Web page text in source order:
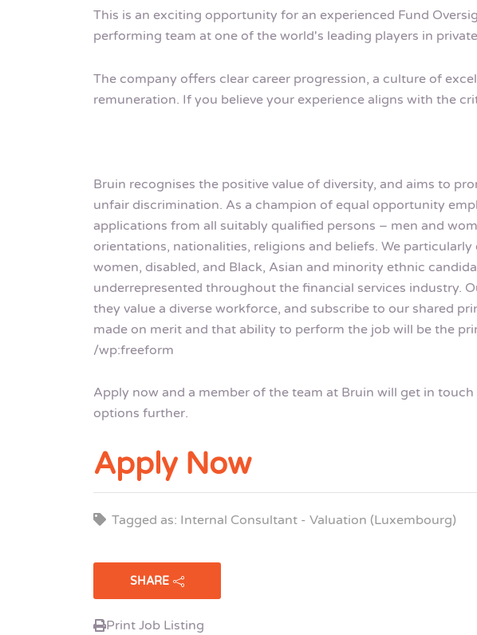
This is an exciting opportunity for an experienced Fund
performing team at one of the world's leading players in
The company offers clear career progression, a culture of
remuneration. If you believe your experience aligns with the
Bruin recognises the positive value of diversity, and aims to
unfair discrimination. As a champion of equal opportunity
applications from all suitably qualified persons – men and
orientations, nationalities, religions and beliefs. We
women, disabled, and Black, Asian and minority ethnic
underrepresented throughout the financial services industry.
they value a diverse workforce, and subscribe to our shared
made on merit and that ability to perform the job will be the
/wp:freeform
Apply now and a member of the team at Bruin will get in
options further.
Apply Now
Tagged as: Internal Consultant - Valuation (Luxembourg)
SHARE
Print Job Listing